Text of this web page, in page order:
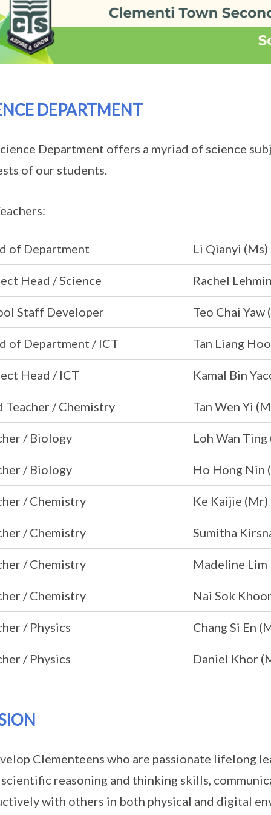
DEPARTMENT
Department offers a myriad of science
of our students.
of Department Li Qianyi (Ms)
Head / Science Rachel
Staff Developer Teo Chai Yaw
of Department / ICT Tan Liang
Head / ICT Kamal Bin
Teacher / Chemistry Tan Wen Yi
/ Biology Loh Wan Ting
/ Biology Ho Hong Nin
/ Chemistry Ke Kaijie (Mr)
/ Chemistry Sumitha
/ Chemistry Madeline Lim
/ Chemistry Nai Sok
/ Physics Chang Si En
/ Physics Daniel Khor
Clementeens who are passionate lifelong
reasoning and thinking skills,
with others in both physical and digital